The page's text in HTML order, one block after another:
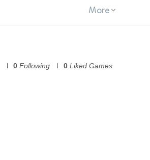
More
0 Following 0 Liked Games